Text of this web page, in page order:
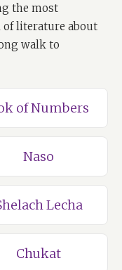
the most
literature about
walk to
of Numbers
Naso
Lecha
Chukat